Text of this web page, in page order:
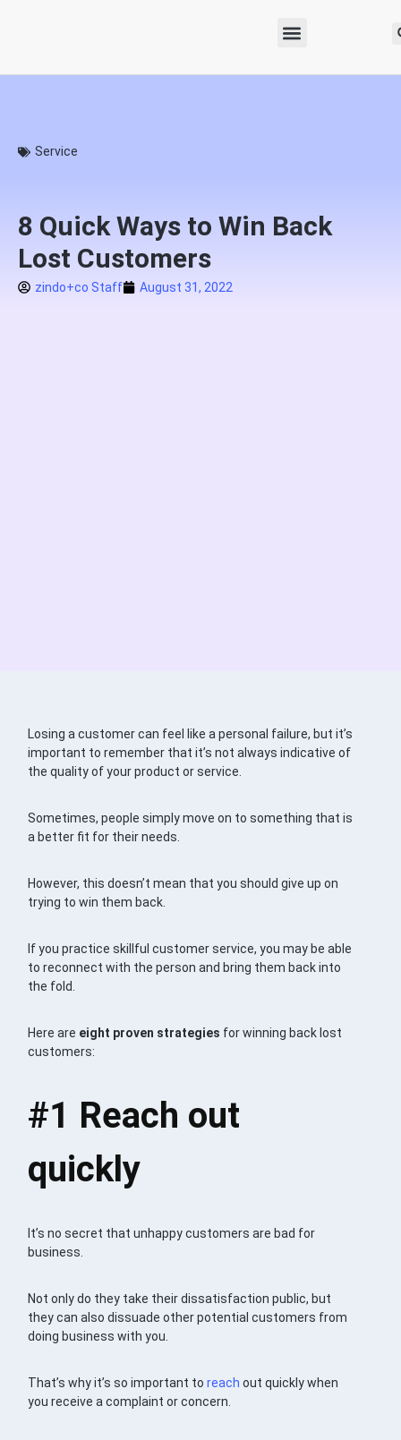
Service
8 Quick Ways to Win Back
Lost Customers
zindo+co Staff August 31, 2022
Losing a customer can feel like a personal failure, but it’s
important to remember that it’s not always indicative of
the quality of your product or service.
Sometimes, people simply move on to something that is
a better fit for their needs.
However, this doesn’t mean that you should give up on
trying to win them back.
If you practice skillful customer service, you may be able
to reconnect with the person and bring them back into
the fold.
Here are eight proven strategies for winning back lost
customers:
#1 Reach out
quickly
It’s no secret that unhappy customers are bad for
business.
Not only do they take their dissatisfaction public, but
they can also dissuade other potential customers from
doing business with you.
That’s why it’s so important toreach out quickly when
you receive a complaint or concern.